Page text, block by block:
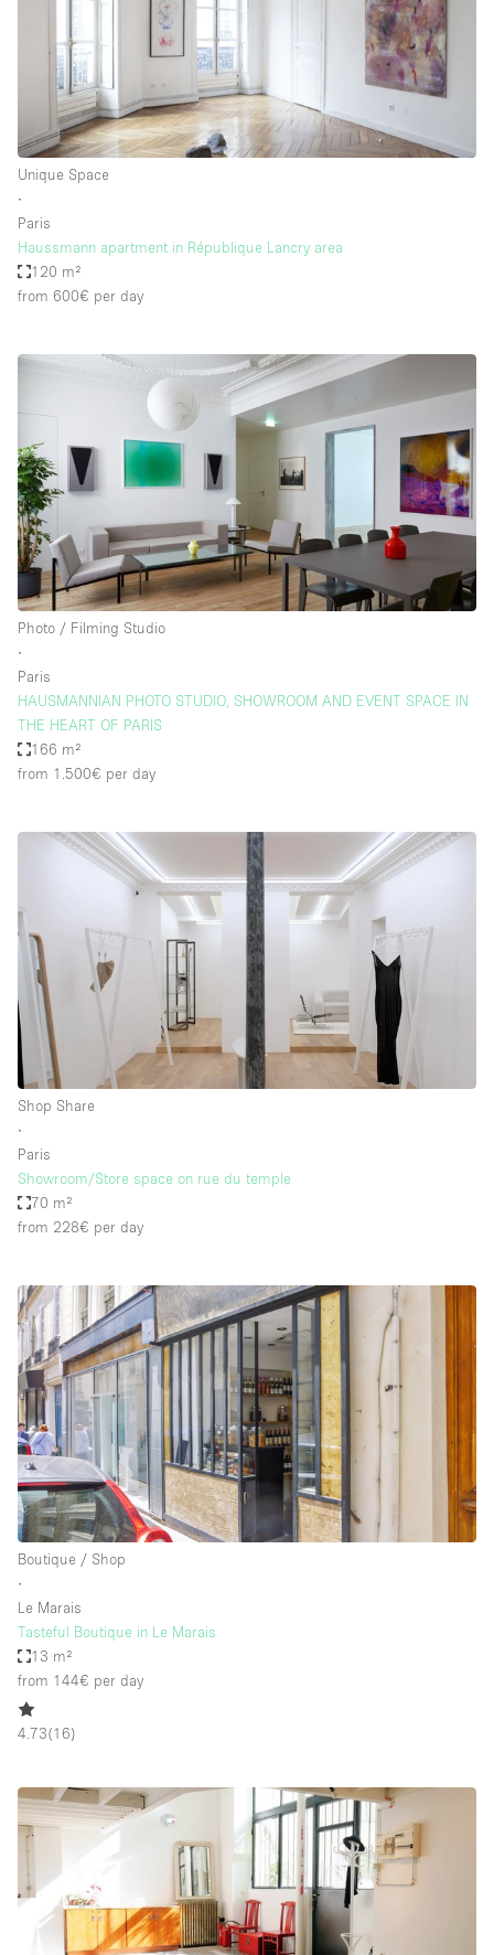
Unique Space
∙
Paris
Haussmann apartment in République Lancry area
120 m²
from 600€ per day
Photo / Filming Studio
∙
Paris
HAUSMANNIAN PHOTO STUDIO, SHOWROOM AND EVENT SPACE IN
THE HEART OF PARIS
166 m²
from 1.500€ per day
Shop Share
∙
Paris
Showroom/Store space on rue du temple
70 m²
from 228€ per day
Boutique / Shop
∙
Le Marais
Tasteful Boutique in Le Marais
13 m²
from 144€ per day
4.73(16)